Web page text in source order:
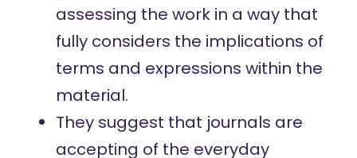
assessing the work in a way that
fully considers the implications of
terms and expressions within the
material.
They suggest that journals are
accepting of the everyday